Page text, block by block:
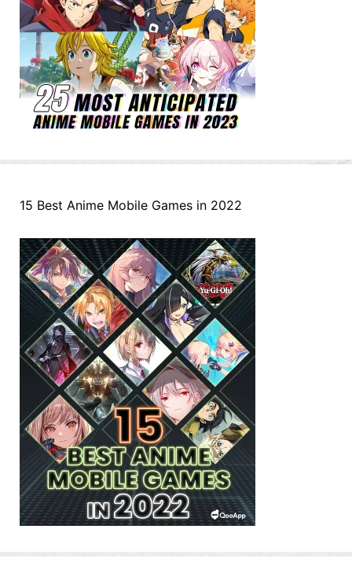
15 Best Anime Mobile Games in 2022